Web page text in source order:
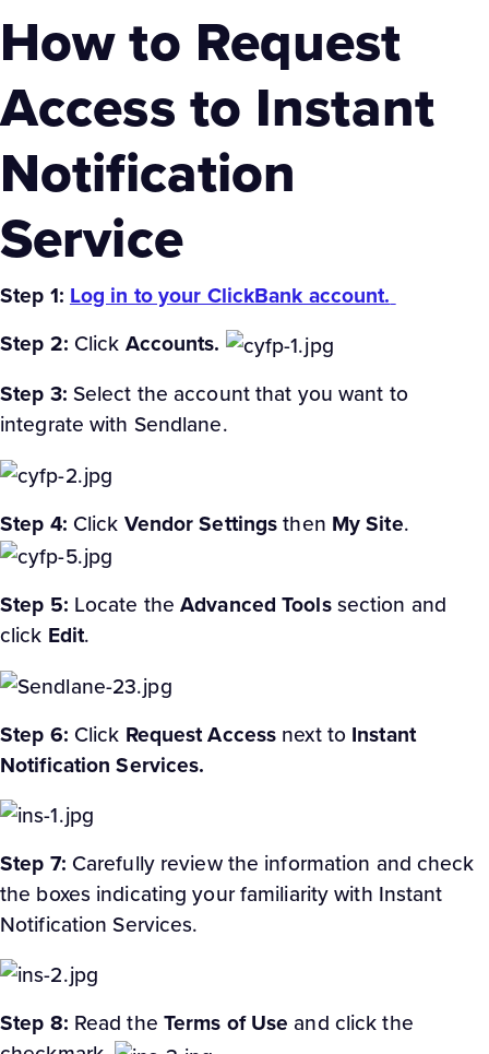
How to Request
Access to Instant
Notification
Service
Step 1: Log in to your ClickBank account.
Step 2: Click Accounts.
Step 3: Select the account that you want to
integrate with Sendlane.
Step 4: Click Vendor Settingsthen My Site.
Step 5: Locate theAdvanced Toolssection and
click Edit.
Step 6: Click Request Access next to Instant
Notification Services.
Step 7: Carefully review the information and check
the boxes indicating your familiarity with Instant
Notification Services.
Step 8: Read the Terms of Use and click the